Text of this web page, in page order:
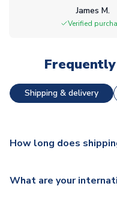
James M.
Verified
Shipping & delivery
How long does
dispatch, however as we
What are your